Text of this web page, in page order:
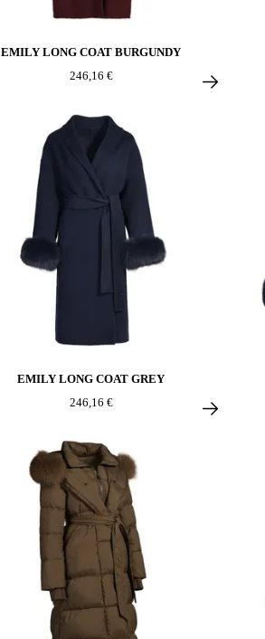
EMILY LONG COAT BURGUNDY
246,16 €
EMILY LONG COAT GREY
246,16 €